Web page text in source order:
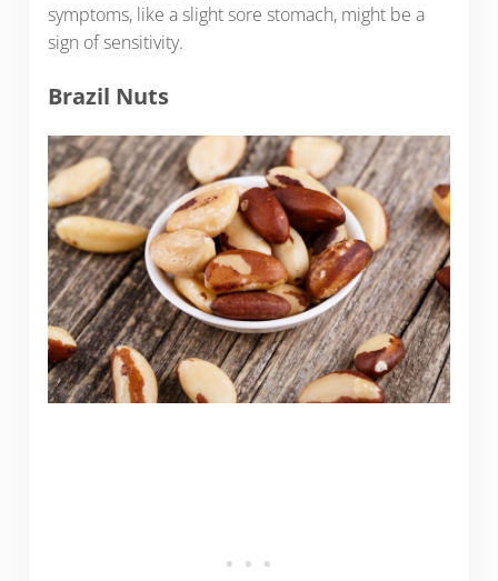
symptoms, like a slight sore stomach, might be a
sign of sensitivity.
Brazil Nuts